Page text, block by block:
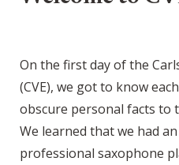
On the first day of the
(CVE), we got to know
obscure personal facts to
We learned that we had
professional saxophone